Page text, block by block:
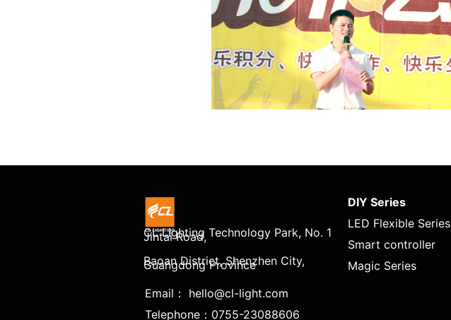
CL Lighting Technology Park, No. 1
Jintai Road,
Baoan District, Shenzhen City,
Guangdong Province
Email： hello@cl-light.com
Telephone：0755-23088606
DIY Series
LED Flexible Series
Smart controller
Magic Series